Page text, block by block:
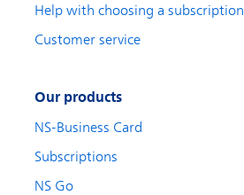
Help with choosing a subscription
Customer service
Our products
NS-Business Card
Subscriptions
NS Go